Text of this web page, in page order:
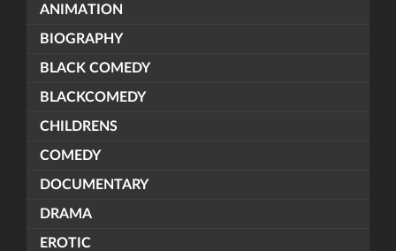
ANIMATION
BIOGRAPHY
BLACK COMEDY
BLACKCOMEDY
CHILDRENS
COMEDY
DOCUMENTARY
DRAMA
EROTIC